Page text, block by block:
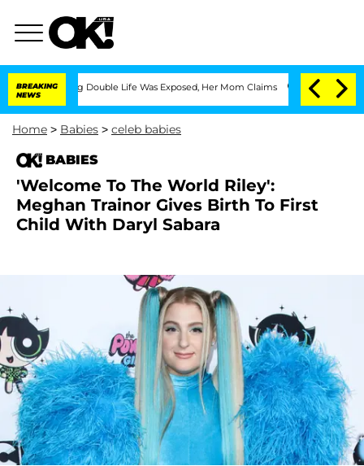
BREAKING
NEWS
Double Life Was Exposed, Her Mom Claims 'Love Island USA'
Home > Babies > celeb babies
BABIES
'Welcome To The World Riley':
Meghan Trainor Gives Birth To First
Child With Daryl Sabara